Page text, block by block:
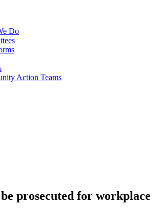
Do
Action Teams
prosecuted for workplace